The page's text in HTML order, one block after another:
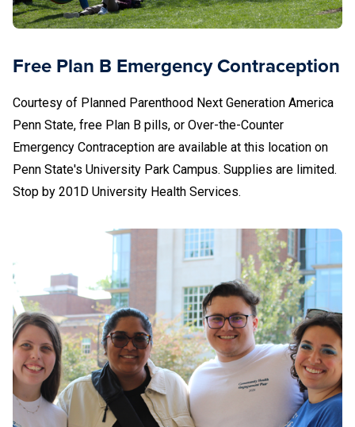
717-234-2468
abortion services referrals, pregnancy testing and
contraception, STD testing, treatments, and vaccines,
and men’s and women’s health care.
University Health Services
Student Health Center
814-865-4UHS (4847)
uhs-info@psu.edu
Services include the
24/7 Advice Nurse (814-865-
4847, Press 3), birth control, pregnancy testing, HIV
and STD/STI testing, men’s and women’s health care,
and LGBTQ and Gender Diverse health care.
Free Plan B Emergency Contraception
Courtesy of Planned Parenthood Next Generation America
Penn State, free Plan B pills, or Over-the-Counter
Emergency Contraception are available at this location on
Penn State's University Park Campus. Supplies are limited.
Stop by 201D University Health Services.